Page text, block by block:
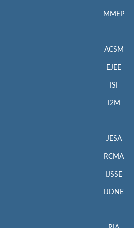
MMEP
ACSM
EJEE
ISI
I2M
JESA
RCMA
IJSSE
IJDNE